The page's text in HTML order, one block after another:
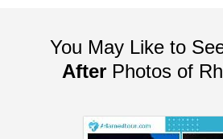
You May Like to
After Photos of